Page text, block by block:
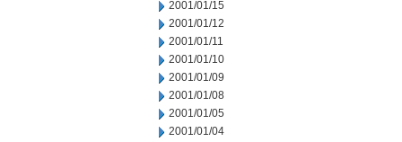
2001/01/15
2001/01/12
2001/01/11
2001/01/10
2001/01/09
2001/01/08
2001/01/05
2001/01/04